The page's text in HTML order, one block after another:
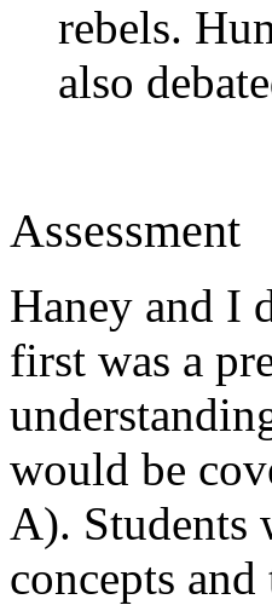
rebels.
also
Assessment
Haney and I
first was a
would be
A). Students
concepts